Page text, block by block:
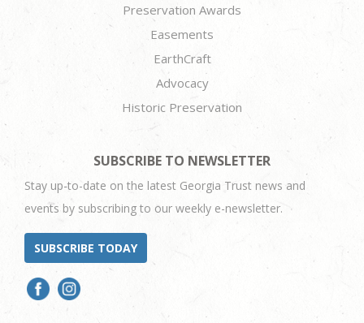
Preservation Awards
Easements
EarthCraft
Advocacy
Historic Preservation
SUBSCRIBE TO NEWSLETTER
Stay up-to-date on the latest Georgia Trust news and
events by subscribing to our weekly e-newsletter.
SUBSCRIBE TODAY